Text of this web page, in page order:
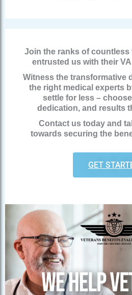
Join the ranks of countless
entrusted us with their
Witness the transformative
the right medical experts
settle for less –
dedication, and results
Contact us today and
towards securing the
GET